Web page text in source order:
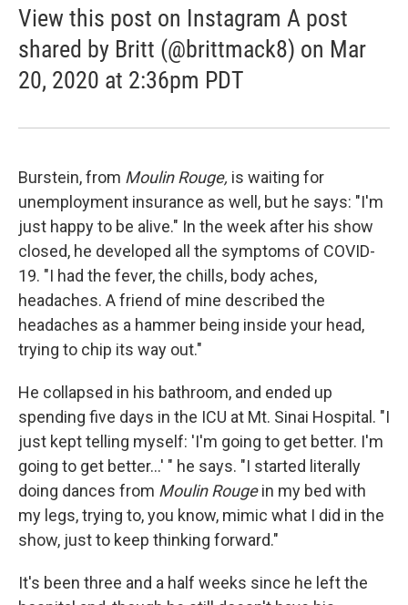
View this post on Instagram A post
shared by Britt (@brittmack8) on Mar
20, 2020 at 2:36pm PDT
Burstein, from Moulin Rouge, is waiting for
unemployment insurance as well, but he says: "I'm
just happy to be alive." In the week after his show
closed, he developed all the symptoms of COVID-
19. "I had the fever, the chills, body aches,
headaches. A friend of mine described the
headaches as a hammer being inside your head,
trying to chip its way out."
He collapsed in his bathroom, and ended up
spending five days in the ICU at Mt. Sinai Hospital. "I
just kept telling myself: 'I'm going to get better. I'm
going to get better...' " he says. "I started literally
doing dances from Moulin Rougein my bed with
my legs, trying to, you know, mimic what I did in the
show, just to keep thinking forward."
It's been three and a half weeks since he left the